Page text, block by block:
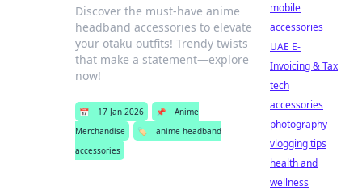
Discover the must-have anime
headband accessories to elevate
your otaku outfits! Trendy twists
that make a statement—explore
now!
📅 17 Jan 2026 📌
Anime
Merchandise
🏷️
anime headband
accessories
mobile
accessories
UAE E-
Invoicing & Tax
tech
accessories
photography
vlogging tips
health and
wellness